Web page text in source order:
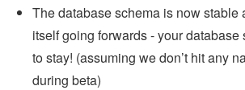
The database schema is now stable
itself going forwards - your
to stay! (assuming we don’t hit any
during beta)